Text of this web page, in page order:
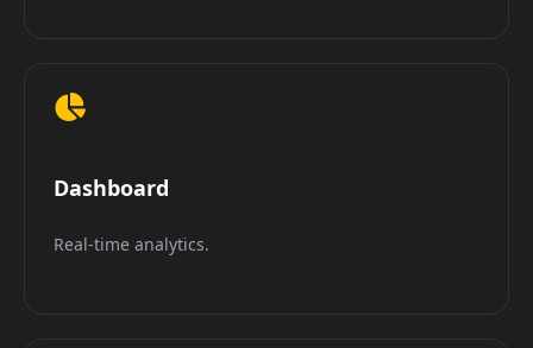
Dashboard
Real-time analytics.